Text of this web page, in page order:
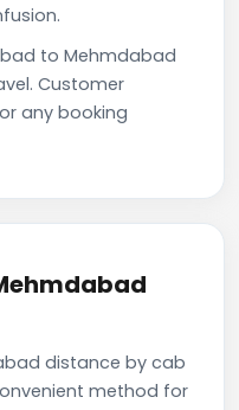
to Mehmdabad
Customer
any booking
distance by cab
method for